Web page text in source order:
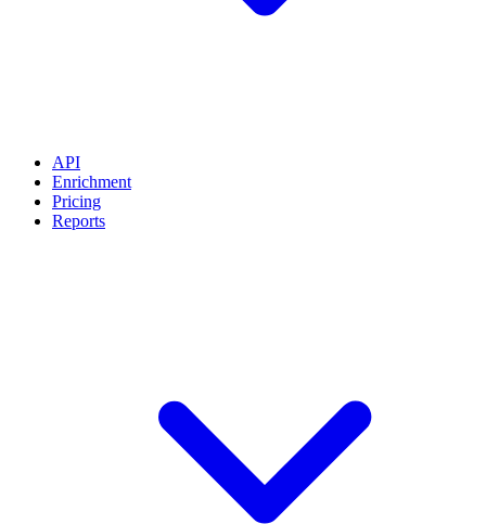
API
Enrichment
Pricing
Reports